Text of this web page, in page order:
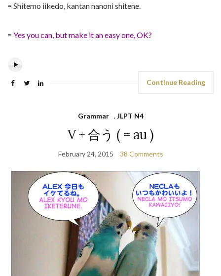
= Shitemo iikedo, kantan nanoni shitene.
= Yes you can, but make it an easy one, OK?
Continue Reading
Grammar , JLPT N4
V + 合う ( = au )
February 24, 2015 38 Comments